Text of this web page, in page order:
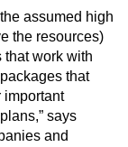
assumed high
the resources)
that work with
that
important
says
and